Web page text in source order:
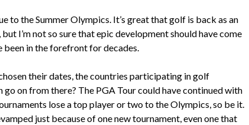
to the Summer Olympics. It’s great that golf is back as an
I’m not so sure that epic development should have come
been in the forefront for decades.
their dates, the countries participating in golf
on from there? The PGA Tour could have continued with
lose a top player or two to the Olympics, so be it.
just because of one new tournament, even one that